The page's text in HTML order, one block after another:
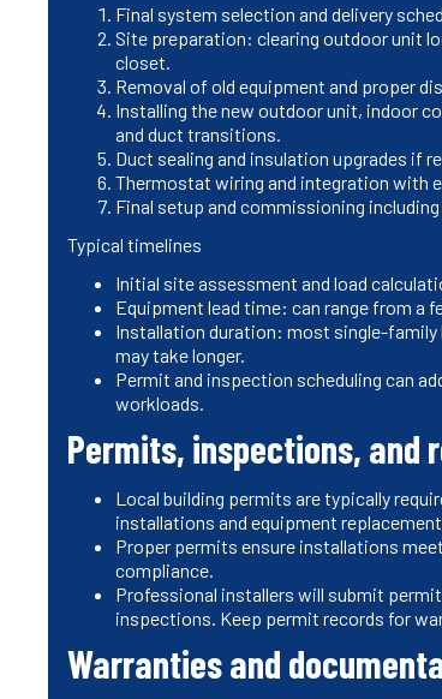
Final system selection and delivery
Site preparation: clearing outdoor unit
closet.
Removal of old equipment and proper
Installing the new outdoor unit, indoor
and duct transitions.
Duct sealing and insulation upgrades if
Thermostat wiring and integration with
Final setup and commissioning
Typical timelines
Initial site assessment and load
Equipment lead time: can range from a
Installation duration: most single-family
may take longer.
Permit and inspection scheduling can
workloads.
Permits, inspections, and
Local building permits are typically
installations and equipment
Proper permits ensure installations
compliance.
Professional installers will submit
inspections. Keep permit records for
Warranties and